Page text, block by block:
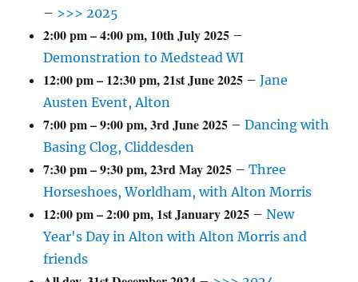
– >>> 2025
2:00 pm–4:00 pm, 10th July 2025 –
Demonstration to Medstead WI
12:00 pm– 12:30 pm,21st June 2025 –Jane
Austen Event, Alton
7:00 pm–9:00 pm,3rd June 2025 –Dancing with
Basing Clog, Cliddesden
7:30 pm–9:30 pm,23rd May 2025 –Three
Horseshoes, Worldham, with Alton Morris
12:00 pm–2:00 pm, 1st January 2025 –New
Year's Day in Alton with Alton Morris and
friends